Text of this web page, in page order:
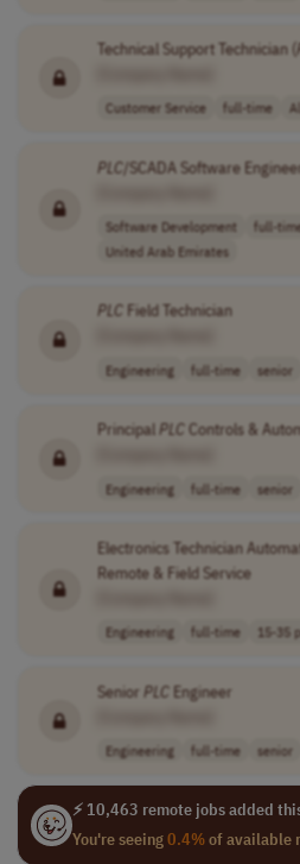
Technical Support Technician (
Customer Service full-time
PLC/SCADA Software
Software Development full-
United Arab Emirates
PLC Field Technician
Engineering full-time senior
PrincipalPLC Controls &
Engineering full-time senior
Electronics Technician
Remote & Field Service
Engineering full-time 15-35
Senior PLC Engineer
Engineering full-time senior
⚡ 10,463 remote jobs added
You're seeing0.4%of available